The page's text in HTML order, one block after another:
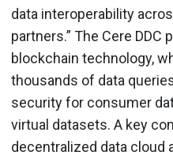
data interoperability
partners.” The Cere DDC
blockchain technology,
thousands of data
security for consumer
virtual datasets. A key
decentralized data cloud